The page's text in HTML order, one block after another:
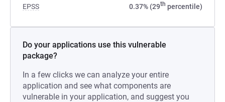
EPSS 0.37% (29th percentile)
Do your applications use this vulnerable
package?
In a few clicks we can analyze your entire
application and see what components are
vulnerable in your application, and suggest you